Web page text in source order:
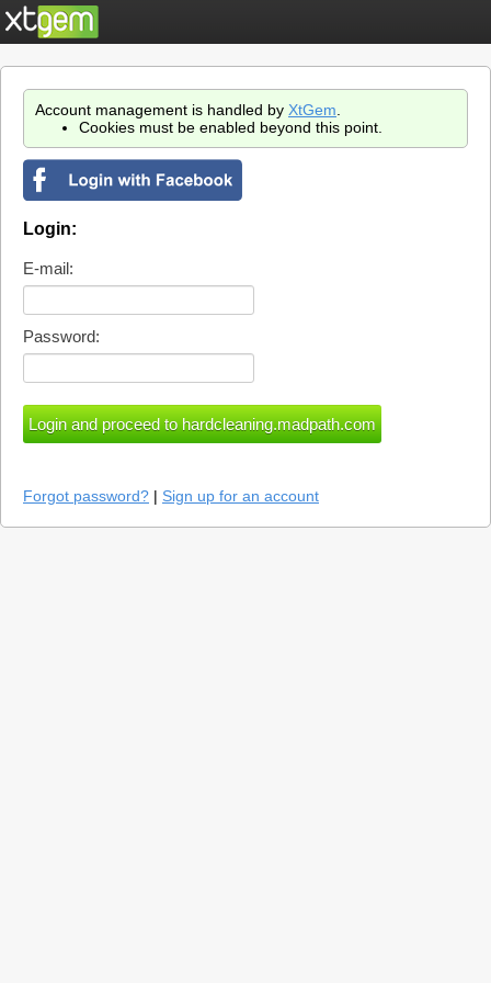
Account management is handled by XtGem
Cookies must be enabled beyond this point.
Login:
E-mail:
Password:
Forgot password? | Sign up for an account